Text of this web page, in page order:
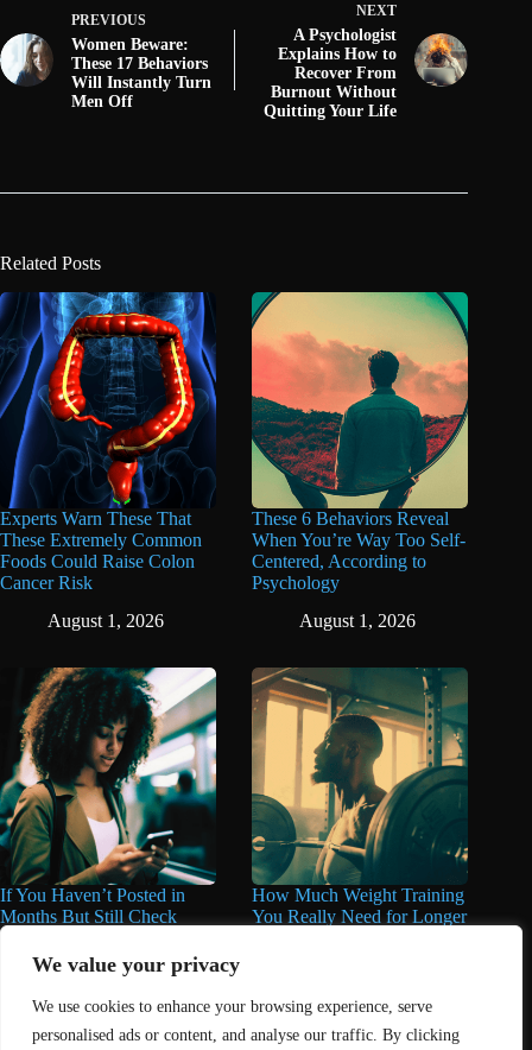
We value your privacy
We use cookies to enhance your browsing experience, serve
personalised ads or content, and analyse our traffic. By clicking
PREVIOUS
Women Beware:
These 17 Behaviors
Will Instantly Turn
Men Off
NEXT
A Psychologist
Explains How to
Recover From
Burnout Without
Quitting Your Life
Related Posts
Experts Warn These That
These Extremely Common
Foods Could Raise Colon
Cancer Risk
August 1, 2026
These 6 Behaviors Reveal
When You’re Way Too Self-
Centered, According to
Psychology
August 1, 2026
If You Haven’t Posted in
Months But Still Check
Social Media Every Day,
You May Have These 7
June 16, 2026
How Much Weight Training
You Really Need for Longer